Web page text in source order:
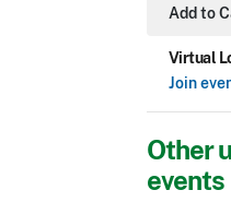
Add to
Toggle
Virtual
Join
Other
events